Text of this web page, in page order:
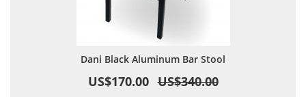
Dani Black Aluminum Bar Stool
US$170.00 US$340.00